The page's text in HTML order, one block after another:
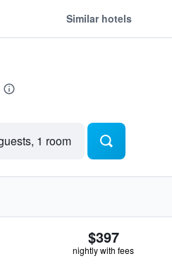
Similar hotels
1 room
$397
nightly with fees